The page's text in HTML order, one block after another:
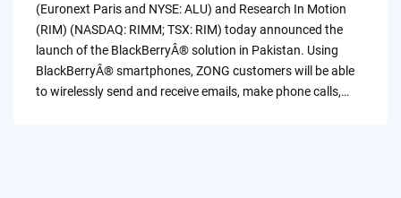
(Euronext Paris and NYSE: ALU) and Research In Motion
(RIM) (NASDAQ: RIMM; TSX: RIM) today announced the
launch of the BlackBerryÂ® solution in Pakistan. Using
BlackBerryÂ® smartphones, ZONG customers will be able
to wirelessly send and receive emails, make phone calls,…